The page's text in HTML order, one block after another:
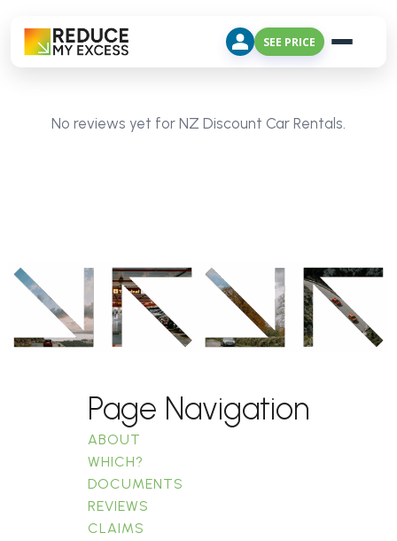
SEE PRICE
No reviews yet for NZ Discount Car Rentals.
Page Navigation
ABOUT
WHICH?
DOCUMENTS
REVIEWS
CLAIMS